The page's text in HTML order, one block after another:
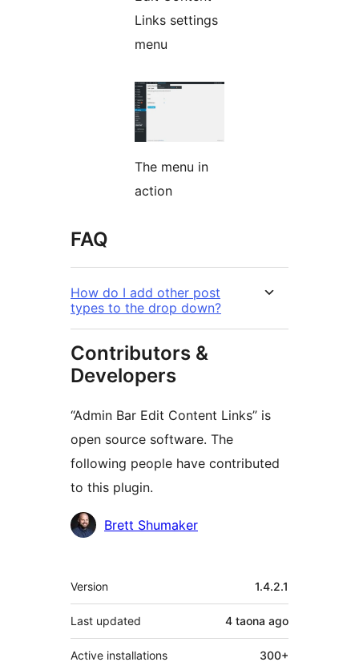
Links settings
menu
The menu in
action
FAQ
How do I add other post
types to the drop down?
Contributors &
Developers
“Admin Bar Edit Content Links” is
open source software. The
following people have contributed
to this plugin.
Contributors
Brett Shumaker
Meta
Version 1.4.2.1
Last updated 4 taona ago
Active installations 300+